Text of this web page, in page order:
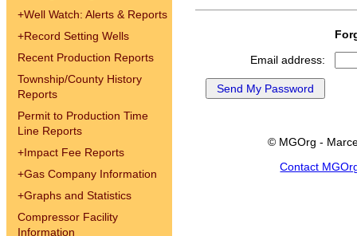
+Well Watch: Alerts & Reports
+Record Setting Wells
Recent Production Reports
Township/County History
Reports
Permit to Production Time
Line Reports
+Impact Fee Reports
+Gas Company Information
+Graphs and Statistics
Compressor Facility
Information
Email address:
© MGOrg -
Contact